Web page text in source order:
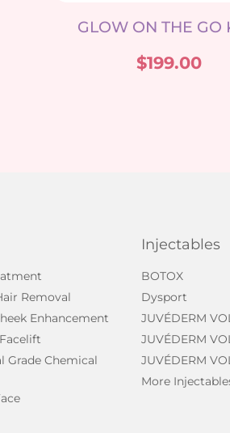
GLOW ON THE GO
$199.00
Removal
Enhancement
Grade Chemical
Injectables
BOTOX
Dysport
JUVÉDERM
JUVÉDERM
JUVÉDERM
More